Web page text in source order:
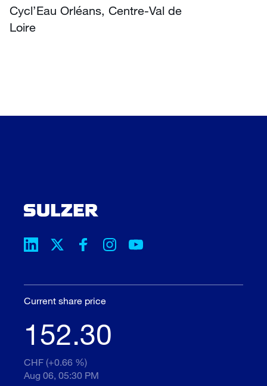
Cycl’Eau Orléans, Centre-Val de
Loire
Current share price
152.30
CHF (+0.66 %)
Aug 06, 05:30 PM